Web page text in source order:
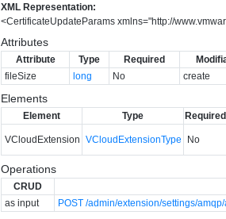
XML Representation:
<CertificateUpdateParams xmlns="http://
Attributes
Attribute Type Required
fileSize
long No create
Elements
Element Type Required
VCloudExtension VCloudExtensionType No
Operations
CRUD
as input
POST /admin/extension/settings/